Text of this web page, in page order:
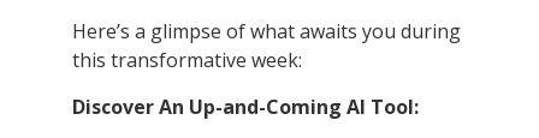
Here’s a glimpse of what awaits you during
this transformative week:
Discover An Up-and-Coming AI Tool: